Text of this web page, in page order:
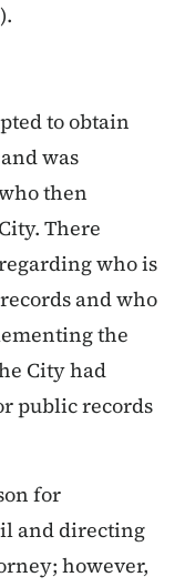
to obtain
was
then
There
who is
and who
the
City had
public records
for
and directing
however,